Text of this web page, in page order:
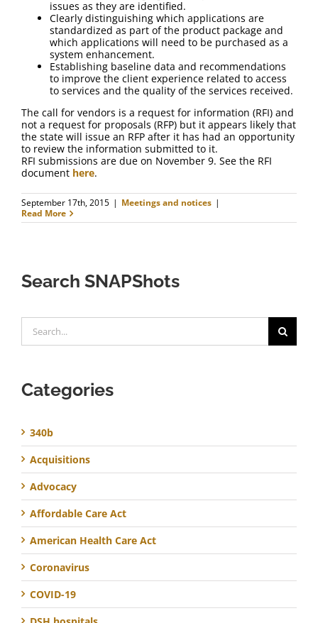
issues as they are identified.
Clearly distinguishing which applications are
standardized as part of the product package and
which applications will need to be purchased as a
system enhancement.
Establishing baseline data and recommendations
to improve the client experience related to access
to services and the quality of the services received.
The call for vendors is a request for information (RFI) and
not a request for proposals (RFP) but it appears likely that
the state will issue an RFP after it has had an opportunity
to review the information submitted to it.
RFI submissions are due on November 9. See the RFI
document here.
September 17th, 2015 | Meetings and notices |
Read More
Search SNAPShots
for:
Categories
340b
Acquisitions
Advocacy
Affordable Care Act
American Health Care Act
Coronavirus
COVID-19